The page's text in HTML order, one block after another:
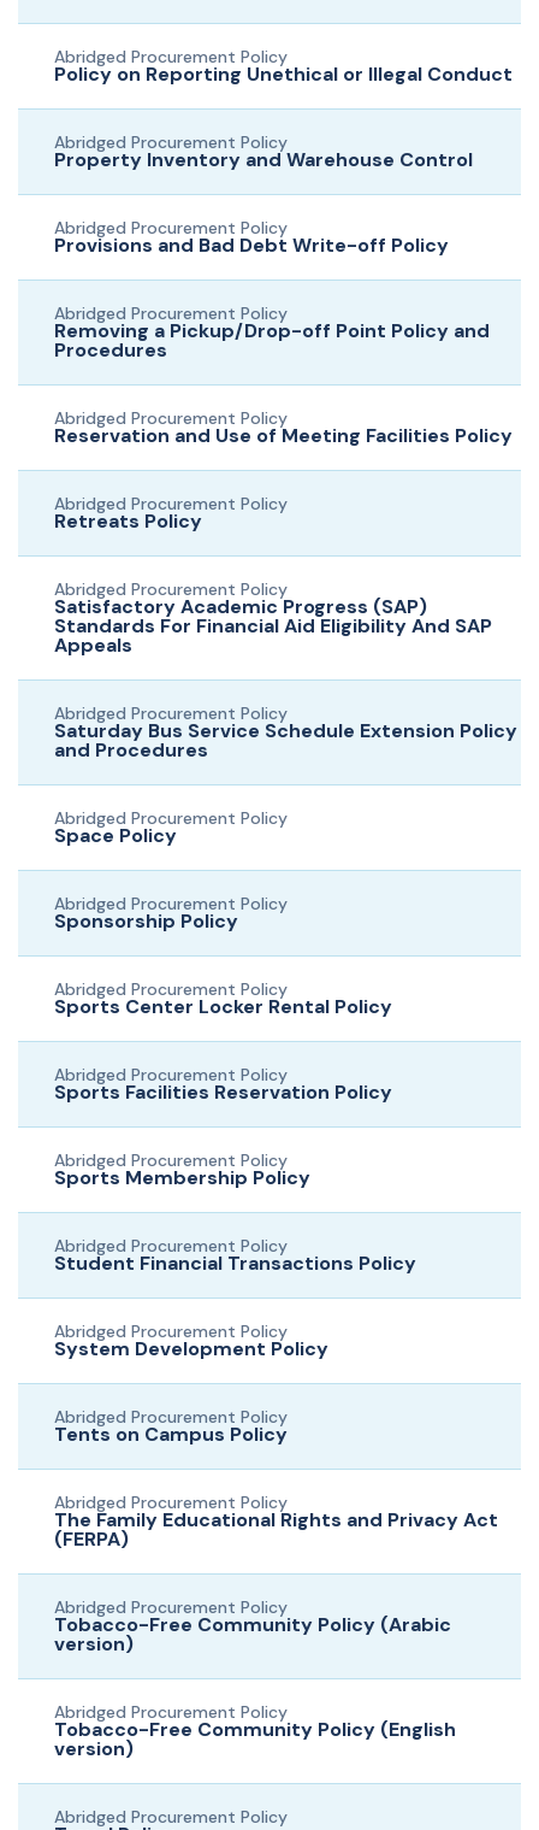
Abridged Procurement Policy
Policy on Reporting Unethical or Illegal Conduct
Abridged Procurement Policy
Property Inventory and Warehouse Control
Abridged Procurement Policy
Provisions and Bad Debt Write-off Policy
Abridged Procurement Policy
Removing a Pickup/Drop-off Point Policy and
Procedures
Abridged Procurement Policy
Reservation and Use of Meeting Facilities Policy
Abridged Procurement Policy
Retreats Policy
Abridged Procurement Policy
Satisfactory Academic Progress (SAP)
Standards For Financial Aid Eligibility And SAP
Appeals
Abridged Procurement Policy
Saturday Bus Service Schedule Extension Policy
and Procedures
Abridged Procurement Policy
Space Policy
Abridged Procurement Policy
Sponsorship Policy
Abridged Procurement Policy
Sports Center Locker Rental Policy
Abridged Procurement Policy
Sports Facilities Reservation Policy
Abridged Procurement Policy
Sports Membership Policy
Abridged Procurement Policy
Student Financial Transactions Policy
Abridged Procurement Policy
System Development Policy
Abridged Procurement Policy
Tents on Campus Policy
Abridged Procurement Policy
The Family Educational Rights and Privacy Act
(FERPA)
Abridged Procurement Policy
Tobacco-Free Community Policy (Arabic
version)
Abridged Procurement Policy
Tobacco-Free Community Policy (English
version)
Abridged Procurement Policy